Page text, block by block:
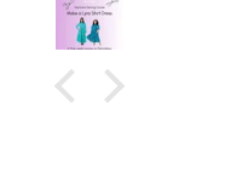
I needed to complete the
dress this weekend
many compliments. It's
favourite ❤️❤️❤️